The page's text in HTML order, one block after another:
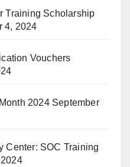
Training Scholarship
4, 2024
Vouchers
2024 September
Center: SOC Training